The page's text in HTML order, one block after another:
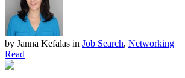
by Janna Kefalas in Job Search, Networking
Read